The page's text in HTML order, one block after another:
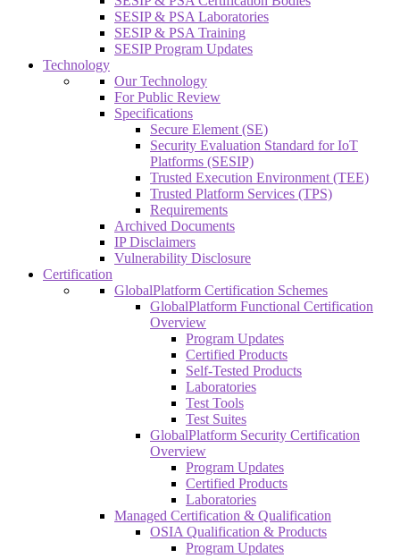
SESIP & PSA Laboratories
SESIP & PSA Training
SESIP Program Updates
Technology
Our Technology
For Public Review
Specifications
Secure Element (SE)
Security Evaluation Standard for IoT
Platforms (SESIP)
Trusted Execution Environment (TEE)
Trusted Platform Services (TPS)
Requirements
Archived Documents
IP Disclaimers
Vulnerability Disclosure
Certification
GlobalPlatform Certification Schemes
GlobalPlatform Functional Certification
Overview
Program Updates
Certified Products
Self-Tested Products
Laboratories
Test Tools
Test Suites
GlobalPlatform Security Certification
Overview
Program Updates
Certified Products
Laboratories
Managed Certification & Qualification
OSIA Qualification & Products
Program Updates